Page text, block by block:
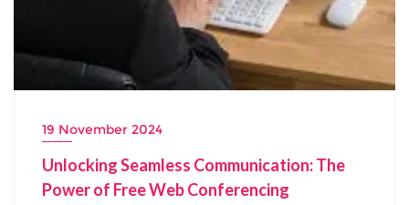
19 November 2024
Unlocking Seamless Communication: The
Power of Free Web Conferencing